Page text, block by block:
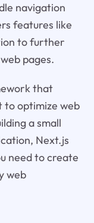
navigation
features like
to further
pages.
that
to optimize web
a small
Next.js
need to create
web